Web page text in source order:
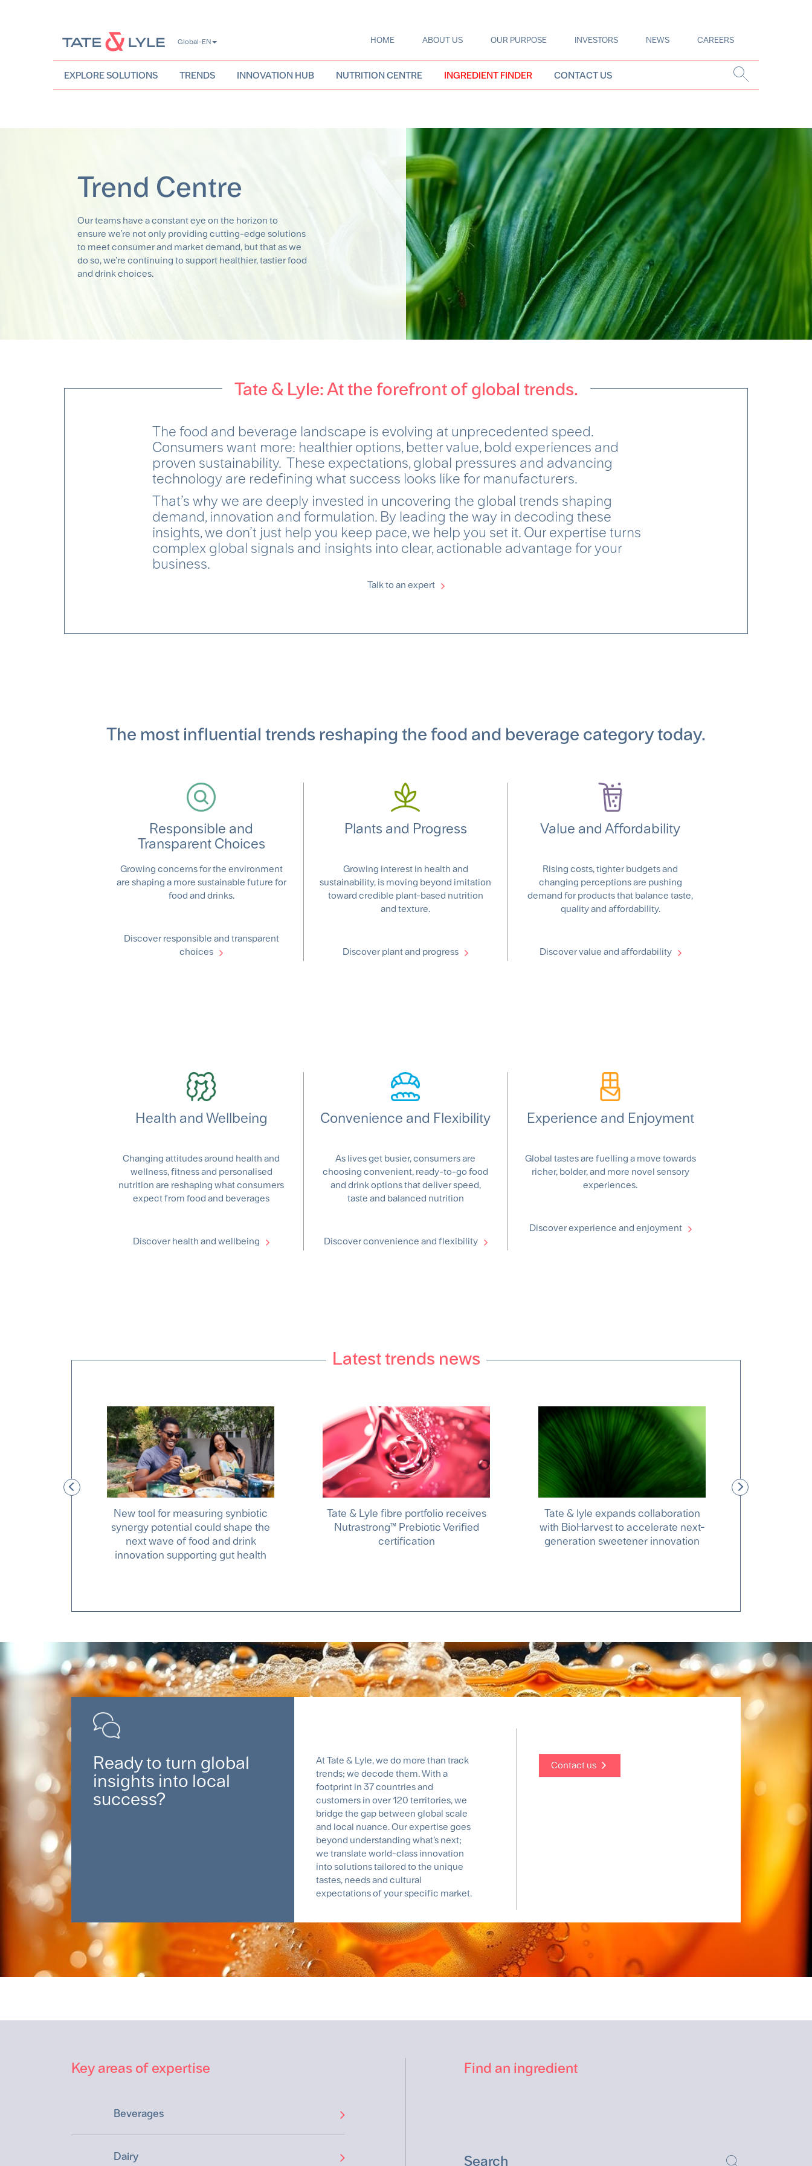
Global-EN
Main
navigation
HOME ABOUT US OUR PURPOSE INVESTORS NEWS CAREERS
EXPLORE SOLUTIONS TRENDS INNOVATION HUB NUTRITION CENTRE INGREDIENT FINDER CONTACT US
Trend Centre
Our teams have a constant eye on the horizon to
ensure we’re not only providing cutting-edge solutions
to meet consumer and market demand, but that as we
do so, we’re continuing to support healthier, tastier food
and drink choices.
Tate & Lyle: At the forefront of global trends.
The food and beverage landscape is evolving at unprecedented speed.
Consumers want more: healthier options, better value, bold experiences and
proven sustainability. These expectations, global pressures and advancing
technology are redefining what success looks like for manufacturers.
That’s why we are deeply invested in uncovering the global trends shaping
demand, innovation and formulation. By leading the way in decoding these
insights, we don’t just help you keep pace, we help you set it. Our expertise turns
complex global signals and insights into clear, actionable advantage for your
business.
Talk to an expert
The most influential trends reshaping the food and beverage category today.
Responsible and
Transparent Choices
Growing concerns for the environment
are shaping a more sustainable future for
food and drinks.
Discover responsible and transparent
choices
Plants and Progress
Growing interest in health and
sustainability, is moving beyond imitation
toward credible plant-based nutrition
and texture.
Discover plant and progress
Value and Affordability
Rising costs, tighter budgets and
changing perceptions are pushing
demand for products that balance taste,
quality and affordability.
Discover value and affordability
Health and Wellbeing
Changing attitudes around health and
wellness, fitness and personalised
nutrition are reshaping what consumers
expect from food and beverages
Discover health and wellbeing
Convenience and Flexibility
As lives get busier, consumers are
choosing convenient, ready-to-go food
and drink options that deliver speed,
taste and balanced nutrition
Discover convenience and flexibility
Experience and Enjoyment
Global tastes are fuelling a move towards
richer, bolder, and more novel sensory
experiences.
Discover experience and enjoyment
Latest trends news
New tool for measuring synbiotic
synergy potential could shape the
next wave of food and drink
innovation supporting gut health
Tate & Lyle fibre portfolio receives
Nutrastrong™ Prebiotic Verified
certification
Tate & lyle expands collaboration
with BioHarvest to accelerate next-
generation sweetener innovation
Ready to turn global
insights into local
success?
At Tate & Lyle, we do more than track
trends; we decode them. With a
footprint in 37 countries and
customers in over 120 territories, we
bridge the gap between global scale
and local nuance. Our expertise goes
beyond understanding what’s next;
we translate world-class innovation
into solutions tailored to the unique
tastes, needs and cultural
expectations of your specific market.
Contact us
Key areas of expertise
Beverages
Dairy
Find an ingredient